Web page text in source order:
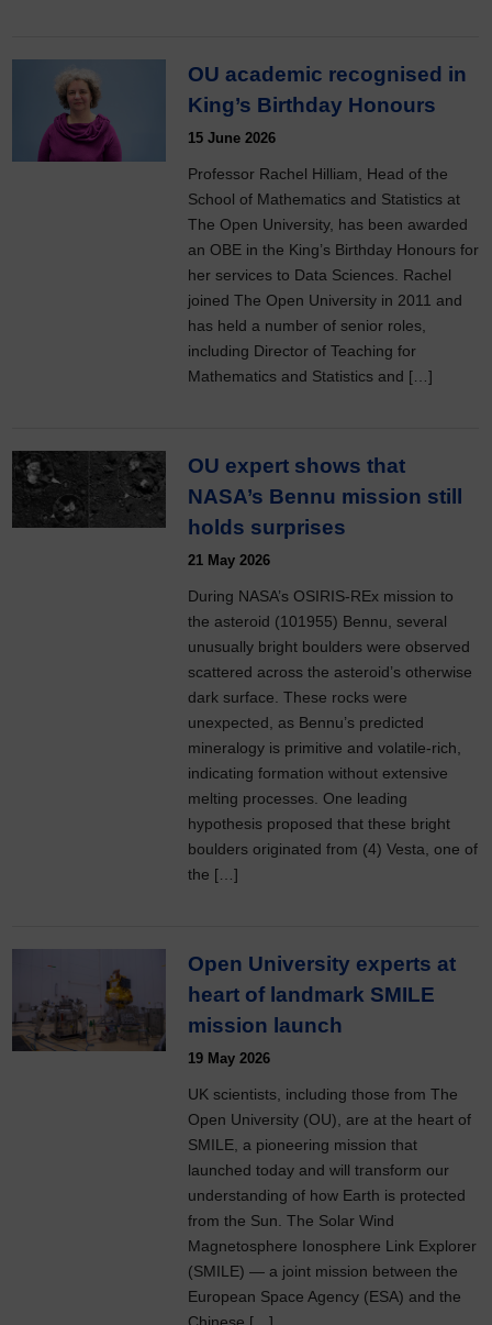
OU academic recognised in
King’s Birthday Honours
15 June 2026
Professor Rachel Hilliam, Head of the
School of Mathematics and Statistics at
The Open University, has been awarded
an OBE in the King’s Birthday Honours for
her services to Data Sciences. Rachel
joined The Open University in 2011 and
has held a number of senior roles,
including Director of Teaching for
Mathematics and Statistics and […]
OU expert shows that
NASA’s Bennu mission still
holds surprises
21 May 2026
During NASA’s OSIRIS-REx mission to
the asteroid (101955) Bennu, several
unusually bright boulders were observed
scattered across the asteroid’s otherwise
dark surface. These rocks were
unexpected, as Bennu’s predicted
mineralogy is primitive and volatile-rich,
indicating formation without extensive
melting processes. One leading
hypothesis proposed that these bright
boulders originated from (4) Vesta, one of
the […]
Open University experts at
heart of landmark SMILE
mission launch
19 May 2026
UK scientists, including those from The
Open University (OU), are at the heart of
SMILE, a pioneering mission that
launched today and will transform our
understanding of how Earth is protected
from the Sun. The Solar Wind
Magnetosphere Ionosphere Link Explorer
(SMILE) — a joint mission between the
European Space Agency (ESA) and the